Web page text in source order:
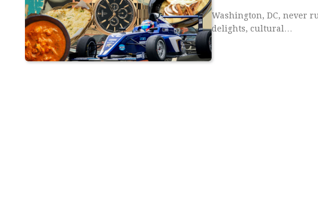
Washington, DC, never
delights, cultural…